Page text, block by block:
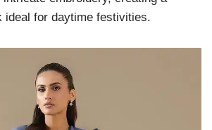
ideal for daytime festivities.